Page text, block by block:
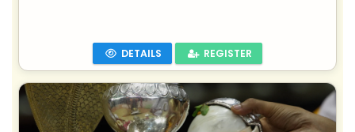
DETAILS REGISTER